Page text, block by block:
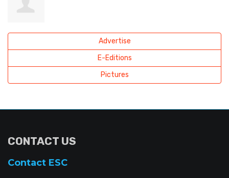
Advertise
E-Editions
Pictures
CONTACT US
Contact ESC